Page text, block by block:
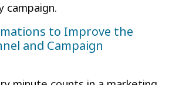
campaign.
to Improve the
and Campaign